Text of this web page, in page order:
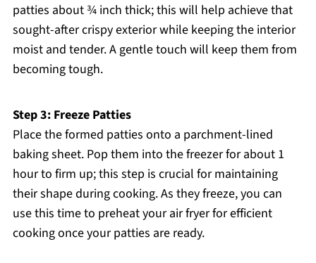
patties about ¾ inch thick; this will help achieve that
sought-after crispy exterior while keeping the interior
moist and tender. A gentle touch will keep them from
becoming tough.
Step 3: Freeze Patties
Place the formed patties onto a parchment-lined
baking sheet. Pop them into the freezer for about 1
hour to firm up; this step is crucial for maintaining
their shape during cooking. As they freeze, you can
use this time to preheat your air fryer for efficient
cooking once your patties are ready.